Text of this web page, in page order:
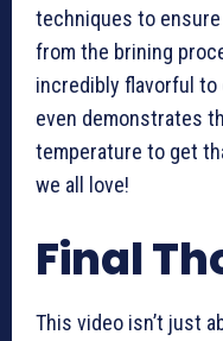
techniques to
from the brining
incredibly flavorful
even demonstrates
temperature to get
we all love!
Final
This video isn’t just